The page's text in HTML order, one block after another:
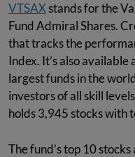
VTSAXstands for the
Fund Admiral Shares.
that tracks the
Index. It’s also available
largest funds in the
investors of all skill
holds 3,945 stocks with
The fund’s top 10